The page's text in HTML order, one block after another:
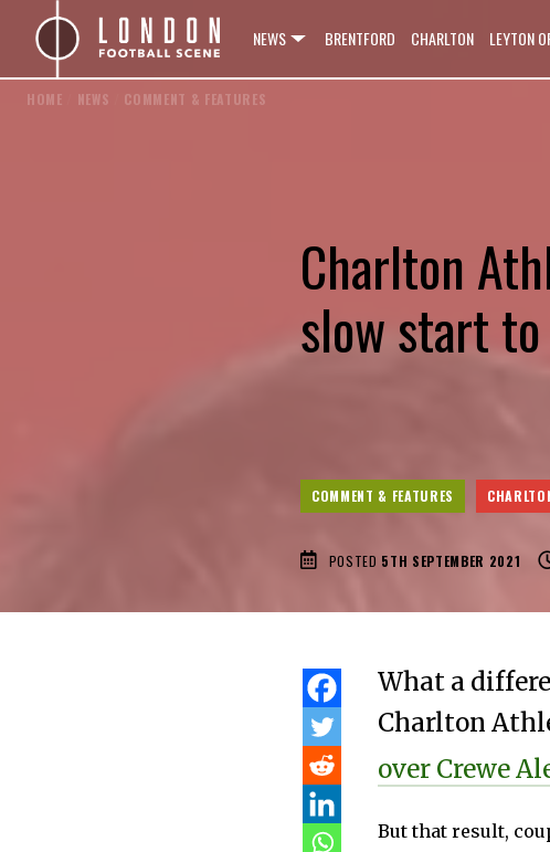
NEWS BRENTFORD CHARLTON LEYTON
HOME NEWS COMMENT & FEATURES
Charlton
slow start
COMMENT & FEATURES
POSTED 5TH SEPTEMBER 2021
What a
Charlton
over Crewe
But that result,